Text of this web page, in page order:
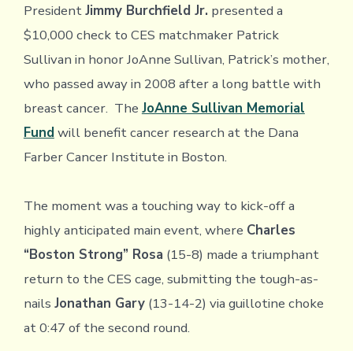
PresidentJimmy Burchfield Jr. presented a
$10,000 check to CES matchmaker Patrick
Sullivan in honor JoAnne Sullivan, Patrick’s mother,
who passed away in 2008 after a long battle with
breast cancer. The JoAnne Sullivan Memorial
Fundwill benefit cancer research at the Dana
Farber Cancer Institute in Boston.
The moment was a touching way to kick-off a
highly anticipated main event, where Charles
“Boston Strong” Rosa (15-8) made a triumphant
return to the CES cage, submitting the tough-as-
nails Jonathan Gary(13-14-2) via guillotine choke
at 0:47 of the second round.